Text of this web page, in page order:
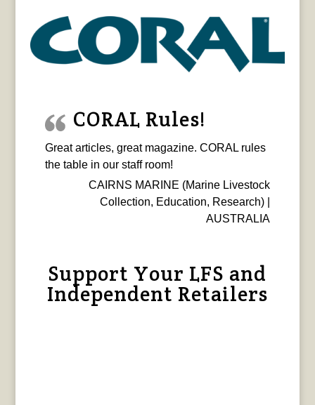
CORAL Rules!
Great articles, great magazine. CORAL rules
the table in our staff room!
CAIRNS MARINE (Marine Livestock
Collection, Education, Research) |
AUSTRALIA
Support Your LFS and
Independent Retailers